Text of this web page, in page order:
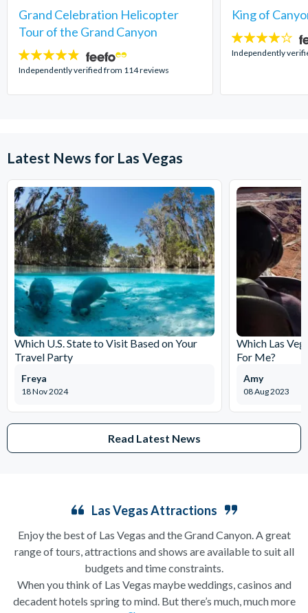
Grand Celebration Helicopter
Tour of the Grand Canyon
4.8
stars:
Independently verified from 114 reviews
King of
4
stars:
Independently
Latest News for Las Vegas
Which U.S. State to Visit Based on Your
Travel Party
18 Nov 2024
Freya
Which Las
For Me?
08 Aug 2023
Amy
Read Latest News
Las Vegas Attractions
Enjoy the best of Las Vegas and the Grand Canyon. A great
range of tours, attractions and shows are available to suit all
budgets and time constraints.
When you think of Las Vegas maybe weddings, casinos and
decadent hotels spring to mind. But there’s much, much more